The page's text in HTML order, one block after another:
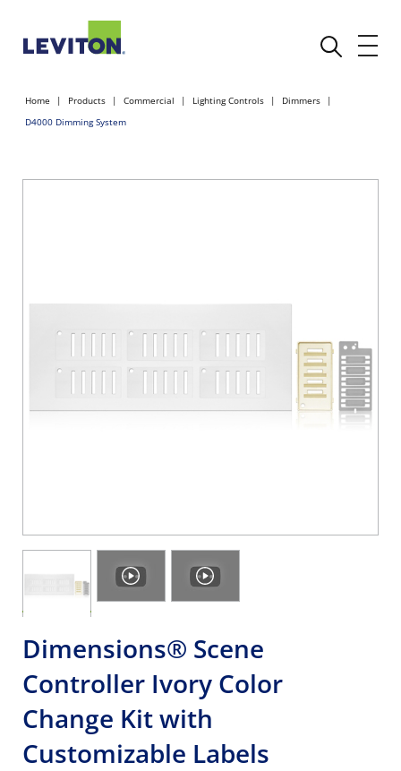
Home Products Commercial Lighting Controls
Dimmers
D4000 Dimming System
Dimensions® Scene
Controller Ivory Color
Change Kit with
Customizable Labels